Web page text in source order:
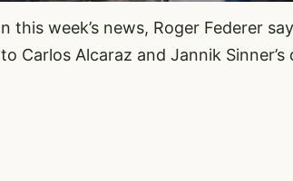
n this week’s news, Roger Federer
to Carlos Alcaraz and Jannik